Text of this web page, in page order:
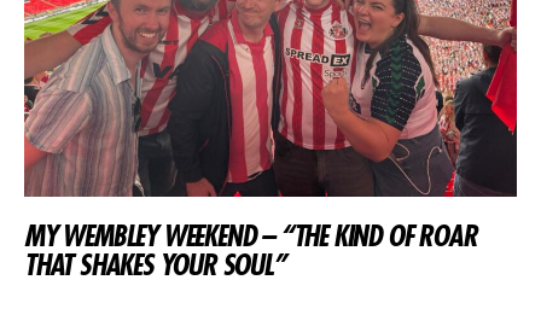
MY WEMBLEY WEEKEND – “THE KIND OF ROAR
THAT SHAKES YOUR SOUL”